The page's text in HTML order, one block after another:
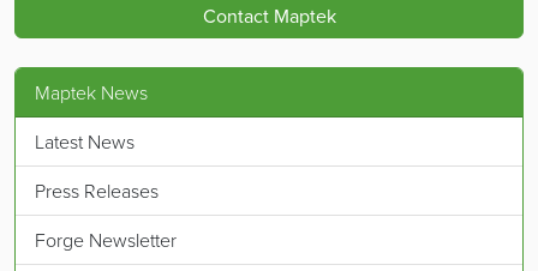
Contact Maptek
Maptek News
Latest News
Press Releases
Forge Newsletter